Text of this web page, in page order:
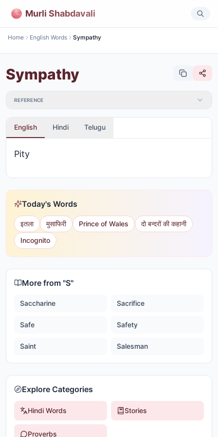
Murli Shabdavali
Home English Words Sympathy
Sympathy
REFERENCE
English Hindi Telugu
Pity
Today's Words
इतला मुसाफिरी Prince of Wales
दो बन्दरों की कहानी
Incognito
More from "S"
Saccharine Sacrifice
Safe Safety
Saint Salesman
Explore Categories
Hindi Words Stories
Proverbs